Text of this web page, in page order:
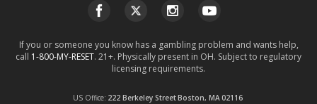
US Office 222 Berkeley StreetBoston, MA02116
If you or someone you know has a gambling problem and wants help,
call 1-800-MY-RESET. 21+. Physically present in OH. Subject to regulatory
licensing requirements.